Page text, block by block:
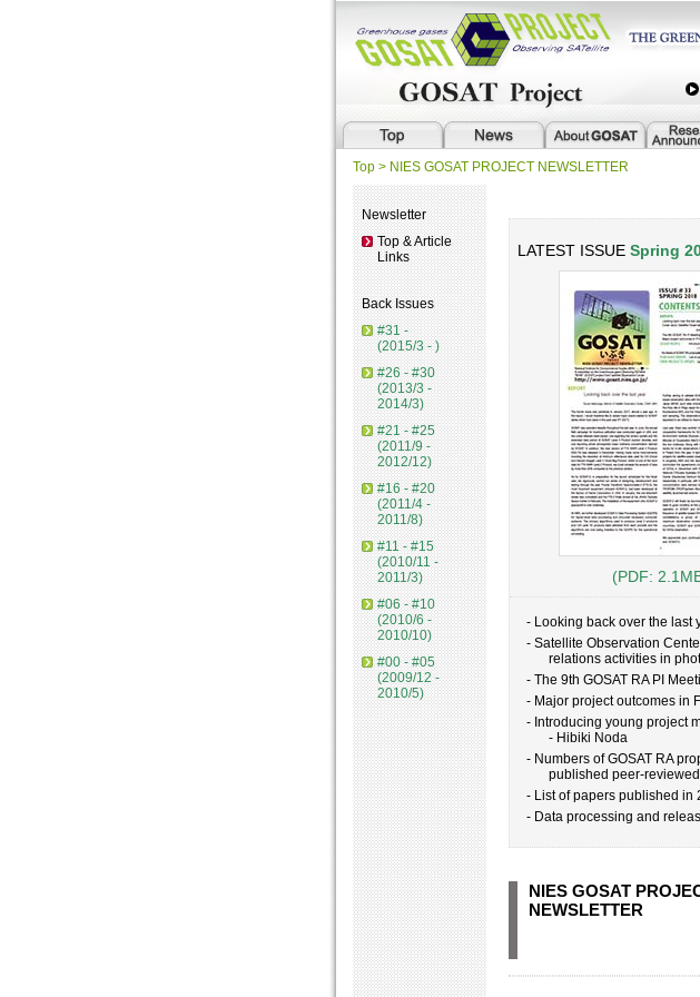
Top > NIES GOSAT PROJECT NEWSLETTER
Newsletter
Top & Article
Links
Back Issues
#31 -
(2015/3 - )
#26 - #30
(2013/3 -
2014/3)
#21 - #25
(2011/9 -
2012/12)
#16 - #20
(2011/4 -
2011/8)
#11 - #15
(2010/11 -
2011/3)
#06 - #10
(2010/6 -
2010/10)
#00 - #05
(2009/12 -
2010/5)
LATEST ISSUE Spring
(PDF:
- Looking back over the last
- Satellite Observation
relations activities in
- The 9th GOSAT RA PI
- Major project outcomes in
- Introducing young project
- Hibiki Noda
- Numbers of GOSAT RA
published peer-
- List of papers published in
- Data processing and
NIES GOSAT
NEWSLETTER